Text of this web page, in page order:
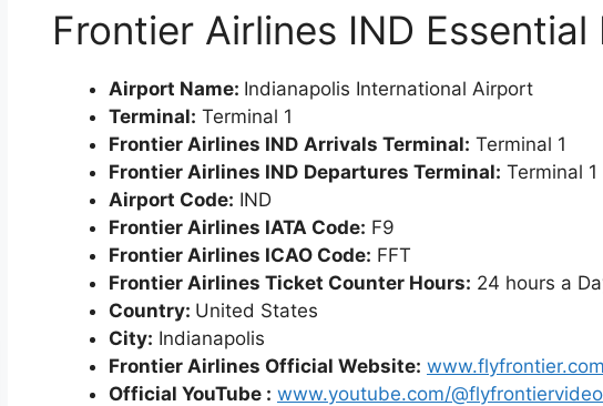
Frontier Airlines IND
Airport Name: Indianapolis International Airport
Terminal: Terminal 1
Frontier Airlines IND Arrivals Terminal: Terminal 1
Frontier Airlines IND Departures Terminal: Terminal 1
Airport Code: IND
Frontier Airlines IATA Code: F9
Frontier Airlines ICAO Code: FFT
Frontier Airlines Ticket Counter Hours: 24 hours a
Country: United States
City: Indianapolis
Frontier Airlines Official Website:
Official YouTube : www.youtube.com/